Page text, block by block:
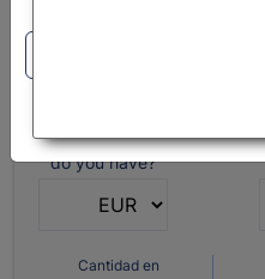
What currency
do you have?
Cantidad en